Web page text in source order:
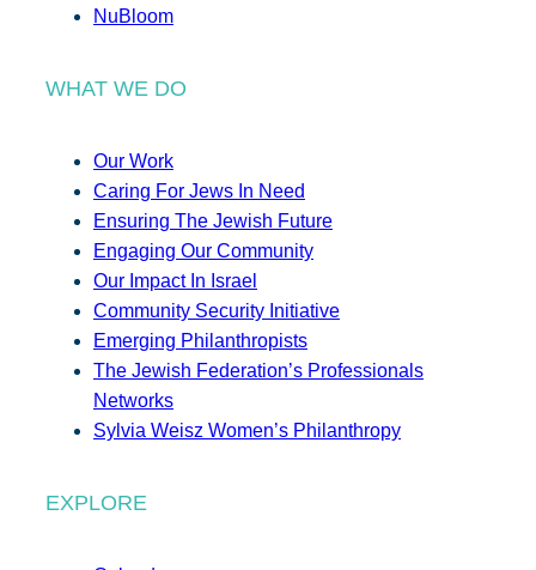
NuBloom
WHAT WE DO
Our Work
Caring For Jews In Need
Ensuring The Jewish Future
Engaging Our Community
Our Impact In Israel
Community Security Initiative
Emerging Philanthropists
The Jewish Federation’s Professionals
Networks
Sylvia Weisz Women’s Philanthropy
EXPLORE